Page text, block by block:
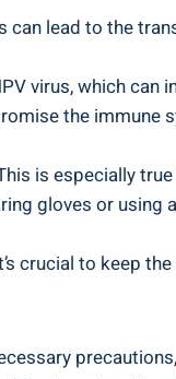
lead to the
virus, which can
the immune
is especially
gloves or using
crucial to keep